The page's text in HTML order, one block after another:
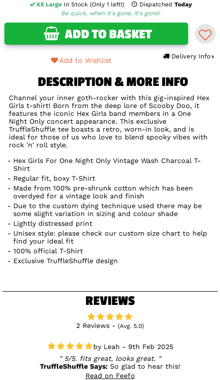
XX Large In Stock (Only 1 left!) Dispatched Today
Be quick, when it's gone, it's gone!
ADD TO BASKET
Delivery Info
Add to Wishlist
DESCRIPTION & MORE INFO
Channel your inner goth-rocker with this gig-inspired Hex
Girls t-shirt! Born from the deep lore of Scooby Doo, it
features the iconic Hex Girls band members in a One
Night Only concert appearance. This exclusive
TruffleShuffle tee boasts a retro, worn-in look, and is
ideal for those of us who love to blend spooky vibes with
rock 'n' roll style.
Hex Girls For One Night Only Vintage Wash Charcoal T-
Shirt
Regular fit, boxy T-Shirt
Made from 100% pre-shrunk cotton which has been
overdyed for a vintage look and finish
Due to the custom dying technique used there may be
some slight variation in sizing and colour shade
Lightly distressed print
Unisex style: please check our custom size chart to help
find your ideal fit
100% official T-Shirt
Exclusive TruffleShuffle design
REVIEWS
2 Reviews - (Avg. 5.0)
Leah - 9th Feb 2025
5/5. fits great, looks great.
TruffleShuffle Says: So glad to hear this!
Read on Feefo